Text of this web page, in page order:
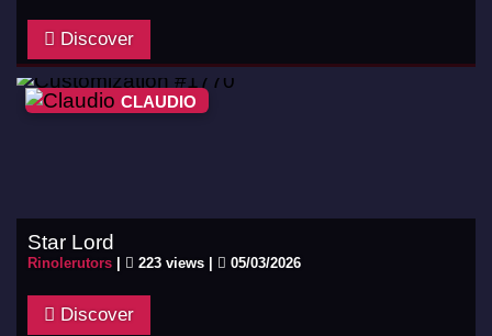
Discover
CLAUDIO
Star Lord
Rinolerutors 223 views | 05/03/2026
Discover